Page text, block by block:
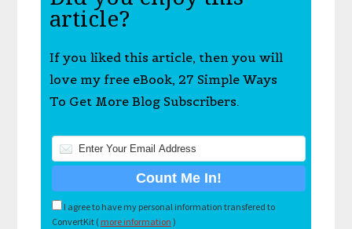
article?
If you liked this article, then you will
love my free eBook, 27 Simple Ways
To Get More Blog Subscribers.
I agree to have my personal information transfered to
ConvertKit ( more information )